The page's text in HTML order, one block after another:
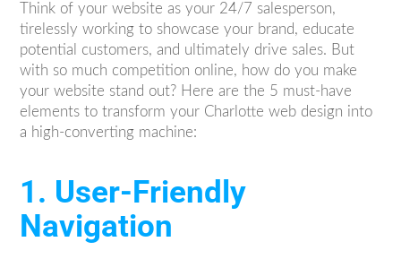
Think of your website as your 24/7 salesperson,
tirelessly working to showcase your brand, educate
potential customers, and ultimately drive sales. But
with so much competition online, how do you make
your website stand out? Here are the 5 must-have
elements to transform your Charlotte web design into
a high-converting machine:
1. User-Friendly
Navigation